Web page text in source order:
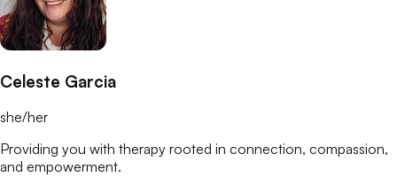
Celeste Garcia
she/her
Providing you with therapy rooted in connection, compassion,
and empowerment.